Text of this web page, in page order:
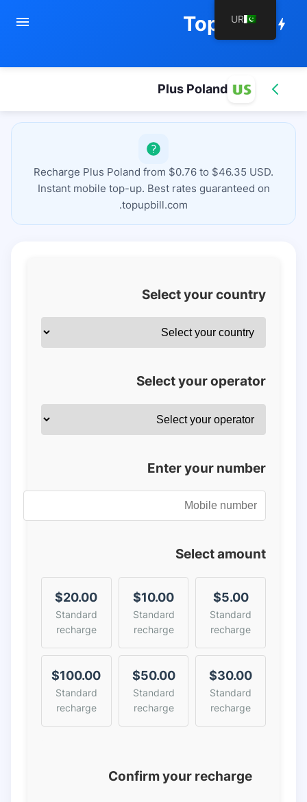
bolt
TopupBill
menu
Plus Poland
Recharge Plus Poland from $0.76 to $46.35 USD.
Instant mobile top-up. Best rates guaranteed on
topupbill.com.
Select your country
Select your operator
Enter your number
Select amount
$5.00
Standard
recharge
$10.00
Standard
recharge
$20.00
Standard
recharge
$30.00
Standard
recharge
$50.00
Standard
recharge
$100.00
Standard
recharge
Confirm your recharge
UR